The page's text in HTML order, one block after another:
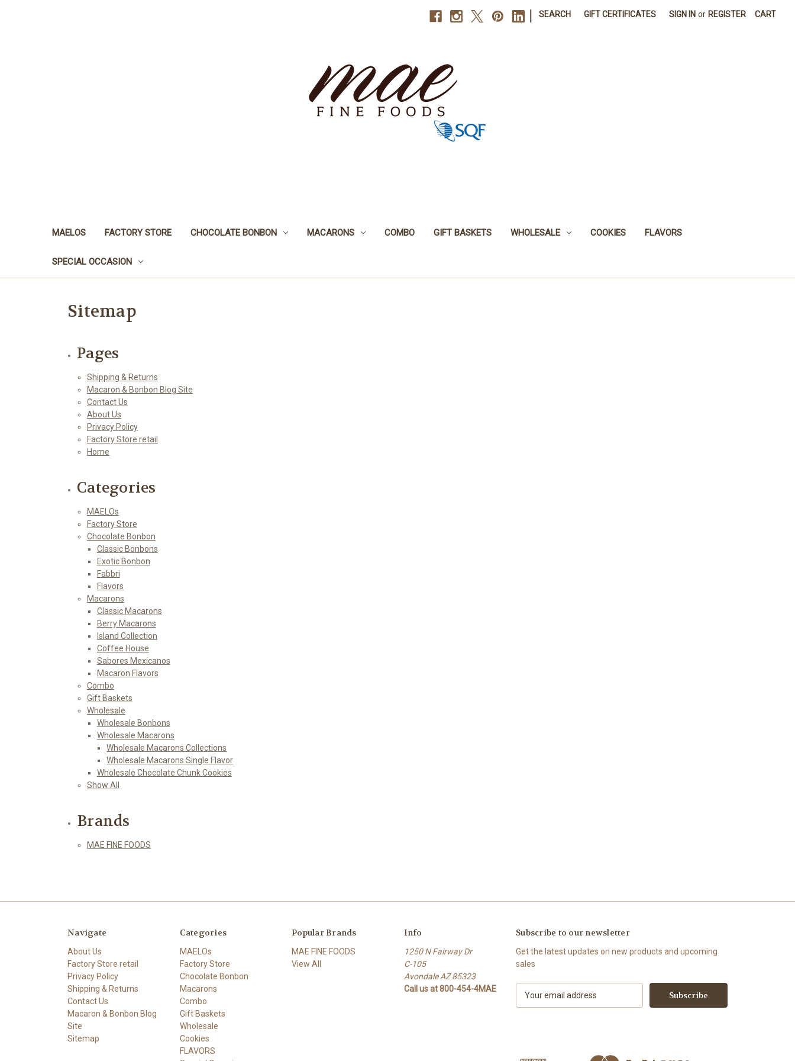
SEARCH GIFT CERTIFICATES SIGN IN or REGISTER CART
MAELOS FACTORY STORE CHOCOLATE BONBON MACARONS COMBO GIFT BASKETS WHOLESALE COOKIES FLAVORS
SPECIAL OCCASION
Sitemap
Pages
Shipping & Returns
Macaron & Bonbon Blog Site
Contact Us
About Us
Privacy Policy
Factory Store retail
Home
Categories
MAELOs
Factory Store
Chocolate Bonbon
Classic Bonbons
Exotic Bonbon
Fabbri
Flavors
Macarons
Classic Macarons
Berry Macarons
Island Collection
Coffee House
Sabores Mexicanos
Macaron Flavors
Combo
Gift Baskets
Wholesale
Wholesale Bonbons
Wholesale Macarons
Wholesale Macarons Collections
Wholesale Macarons Single Flavor
Wholesale Chocolate Chunk Cookies
Show All
Brands
MAE FINE FOODS
Navigate
About Us
Factory Store retail
Privacy Policy
Shipping & Returns
Contact Us
Macaron & Bonbon Blog
Site
Sitemap
Categories
MAELOs
Factory Store
Chocolate Bonbon
Macarons
Combo
Gift Baskets
Wholesale
Cookies
FLAVORS
Popular Brands
MAE FINE FOODS
View All
Info
1250 N Fairway Dr
C-105
Avondale AZ 85323
Call us at 800-454-4MAE
Subscribe to our newsletter
Get the latest updates on new products and upcoming
sales